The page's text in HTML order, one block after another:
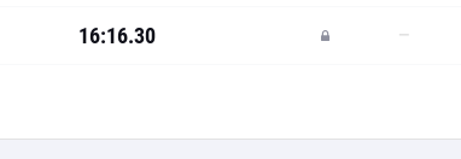
16:16.30 —